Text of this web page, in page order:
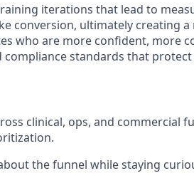
iterations that lead to
conversion, ultimately creating a
who are more confident, more
standards that
clinical, ops, and commercial
the funnel while staying